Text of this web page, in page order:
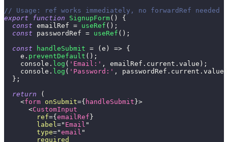
// Usage: ref works immediately, no forwardRef needed
export
function SignupForm( )
{
const emailRef = useRef ( ) ;
const passwordRef = useRef ( ) ;
const
handleSubmit = ( e ) => {
    e
. preventDefault ( ) ;
console . log ( 'Email:' , emailRef . current . value ) ;
console . log ( 'Password:' , passwordRef . current . value
} ;
return
(
<form onSubmit={ handleSubmit }>
<CustomInput
ref={ emailRef }
label=" Email "
type="email "
required